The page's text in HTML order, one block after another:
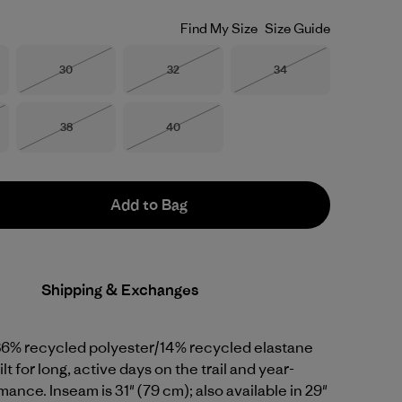
Find My Size Size Guide
Size
30
Out of Stock
Size
32
Size
34
Size
38
Out of Stock
Size
40
Add to Bag
Shipping & Exchanges
recycled polyester/14% recycled elastane
for long, active days on the trail and year-
Inseam is 31" (79 cm); also available in 29"